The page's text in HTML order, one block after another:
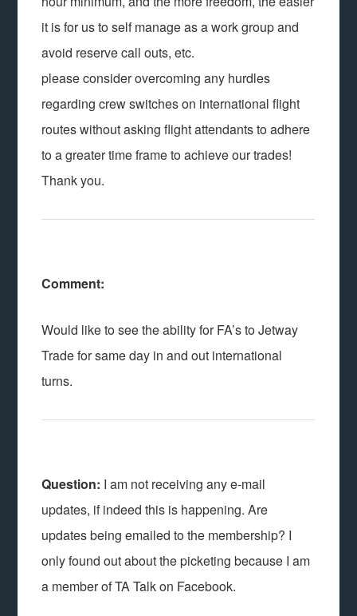
it is for us to self manage as a work group and
avoid reserve call outs, etc.
please consider overcoming any hurdles
regarding crew switches on international flight
routes without asking flight attendants to adhere
to a greater time frame to achieve our trades!
Thank you.
Comment:
Would like to see the ability for FA’s to Jetway
Trade for same day in and out international
turns.
Question: I am not receiving any e-mail
updates, if indeed this is happening. Are
updates being emailed to the membership? I
only found out about the picketing because I am
a member of TA Talk on Facebook.